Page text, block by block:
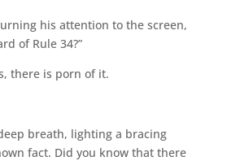
his attention to the screen,
of Rule 34?”
there is porn of it.
breath, lighting a bracing
fact. Did you know that there